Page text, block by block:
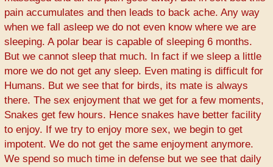
pain accumulates and then leads to back ache. Any way
when we fall asleep we do not even know where we are
sleeping. A polar bear is capable of sleeping 6 months.
But we cannot sleep that much. In fact if we sleep a little
more we do not get any sleep. Even mating is difficult for
Humans. But we see that for birds, its mate is always
there. The sex enjoyment that we get for a few moments,
Snakes get few hours. Hence snakes have better facility
to enjoy. If we try to enjoy more sex, we begin to get
impotent. We do not get the same enjoyment anymore.
We spend so much time in defense but we see that daily